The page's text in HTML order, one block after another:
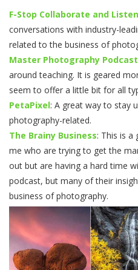
F-Stop Collaborate and Listen
conversations with industry-
related to the business of
Master Photography Podcast
around teaching. It is geared
seem to offer a little bit for all
PetaPixel: A great way to stay
photography-related.
The Brainy Business: This is a
me who are trying to get the
out but are having a hard time
podcast, but many of their
business of photography.